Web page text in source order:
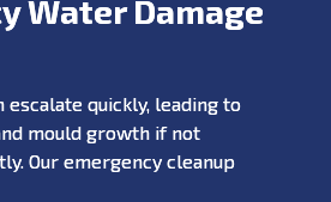
Water Damage
escalate quickly, leading to
mould growth if not
Our emergency cleanup